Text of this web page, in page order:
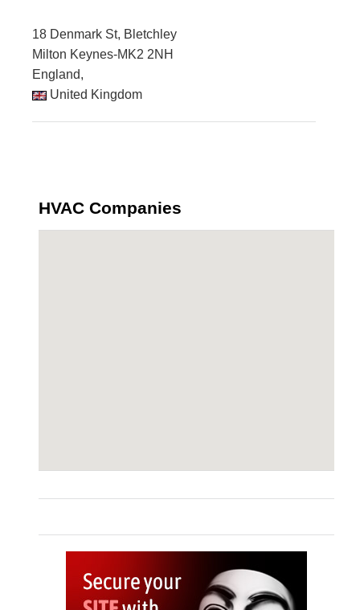
18 Denmark St, Bletchley
Milton Keynes-MK2 2NH
England,
United Kingdom
HVAC Companies